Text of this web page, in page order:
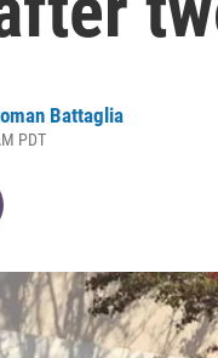
Battaglia
PDT